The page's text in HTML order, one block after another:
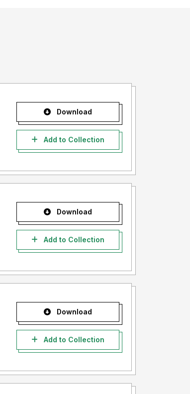
Download
Add to Collection
Download
Add to Collection
Download
Add to Collection